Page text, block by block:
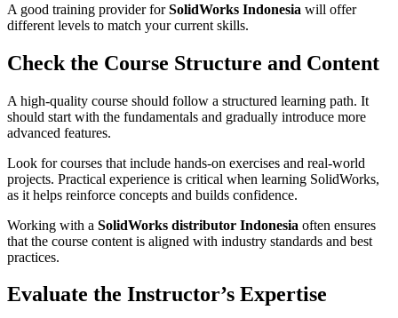
A good training provider forSolidWorks Indonesia will offer
different levels to match your current skills.
Check the Course Structure and Content
A high-quality course should follow a structured learning path. It
should start with the fundamentals and gradually introduce more
advanced features.
Look for courses that include hands-on exercises and real-world
projects. Practical experience is critical when learning SolidWorks,
as it helps reinforce concepts and builds confidence.
Working with a SolidWorks distributor Indonesia often ensures
that the course content is aligned with industry standards and best
practices.
Evaluate the Instructor’s Expertise